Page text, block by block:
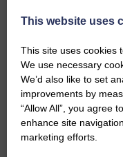
£3,100 Marshall Trailer
£2,700 Claas Rake
£2,500 Marshall
This website uses
This site uses cookies
We use necessary
We’d also like to set
improvements by
“Allow All”, you agree
enhance site
marketing efforts.